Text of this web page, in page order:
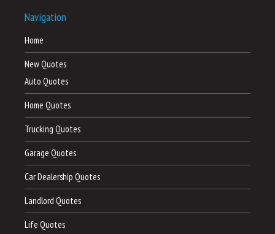
Navigation
Home
New Quotes
Auto Quotes
Home Quotes
Trucking Quotes
Garage Quotes
Car Dealership Quotes
Landlord Quotes
Life Quotes